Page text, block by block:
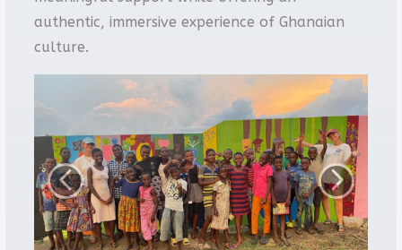
authentic, immersive experience of Ghanaian
culture.